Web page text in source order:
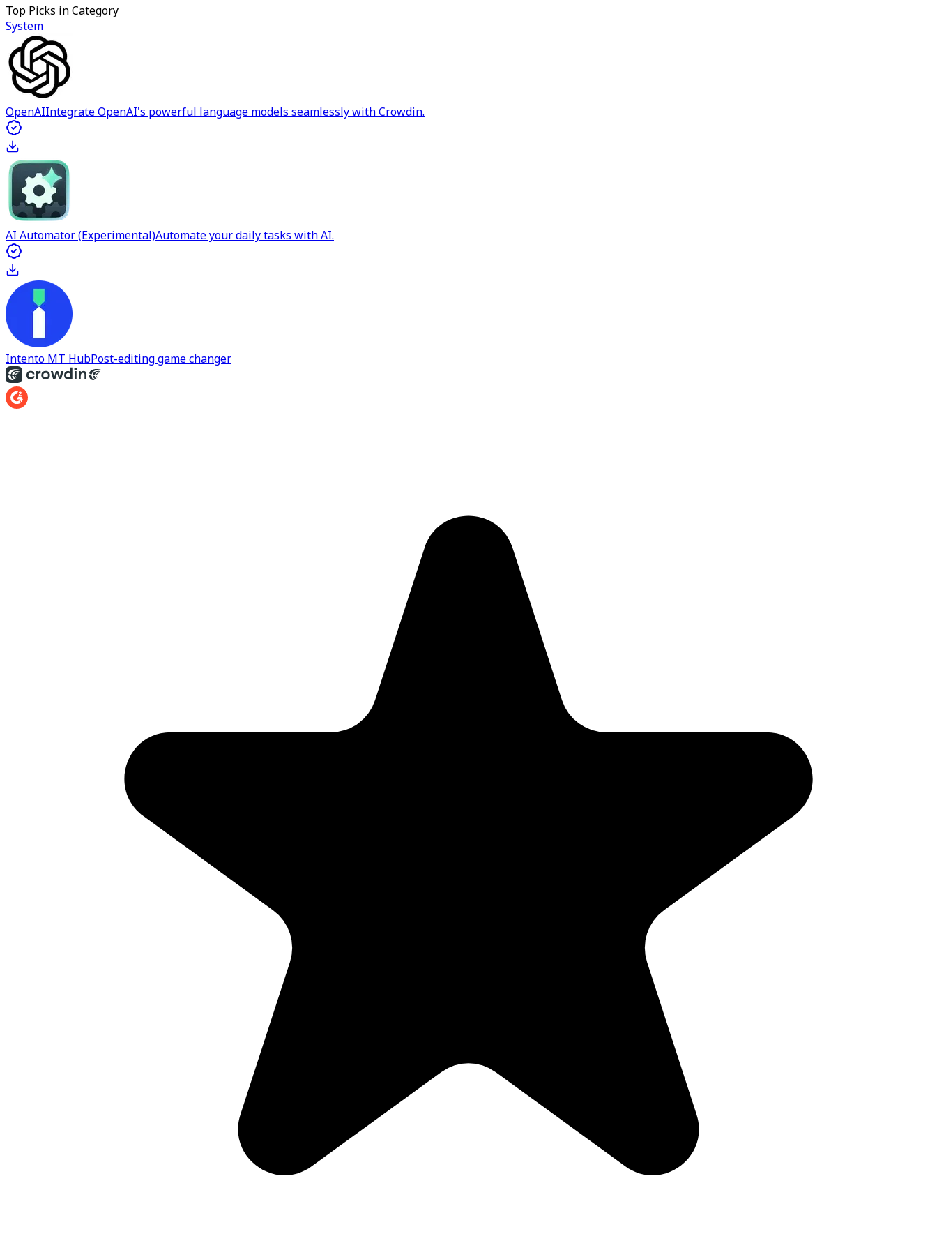
Top Picks in Category
System
OpenAIIntegrate OpenAI's powerful language models seamlessly with Crowdin.
AI Automator (Experimental)Automate your daily tasks with AI.
Intento MT HubPost-editing game changer